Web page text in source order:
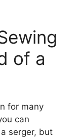
of a
for many
can
serger, but